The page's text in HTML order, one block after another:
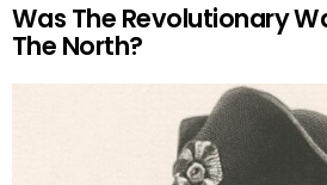
Was The Revolutionary
The North?